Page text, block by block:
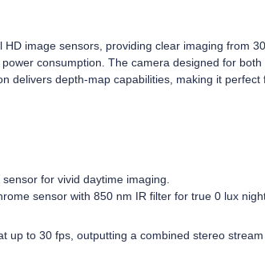
image sensors, providing clear imaging from
consumption. The camera designed for
delivers depth‑map capabilities, making it
for vivid daytime imaging.
sensor with 850 nm IR filter for true 0 lux
up to 30 fps, outputting a combined stereo